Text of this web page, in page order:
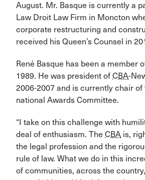
August. Mr. Basque is currently a
Law Droit Law Firm in Moncton
corporate restructuring and
received his Queen’s Counsel in
René Basque has been a member
1989. He was president of CBA-
2006-2007 and is currently chair of
national Awards Committee.
“I take on this challenge with
deal of enthusiasm. The CBA is,
the legal profession and the
rule of law. What we do in this
of communities, across the